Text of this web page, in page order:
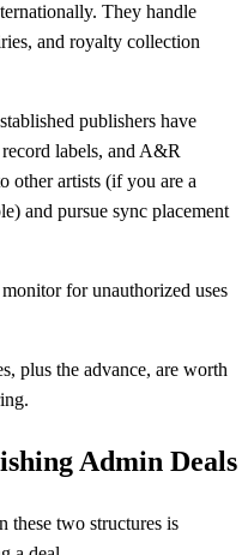
They handle
and royalty collection
publishers have
labels, and A&R
other artists (if you are a
and pursue sync placement
for unauthorized uses
plus the advance, are worth
Admin Deals
these two structures is